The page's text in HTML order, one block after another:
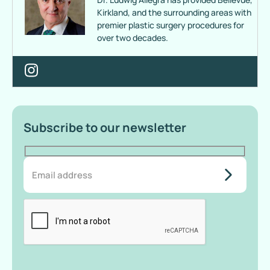
Kirkland, and the surrounding areas with
premier plastic surgery procedures for
over two decades.
Subscribe to our newsletter
do-not-
add-
anything-